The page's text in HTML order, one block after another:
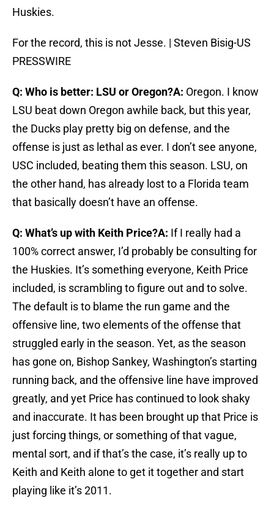
Huskies.
For the record, this is not Jesse. | Steven Bisig-US
PRESSWIRE
Q: Who is better: LSU or Oregon?A: Oregon. I know
LSU beat down Oregon awhile back, but this year,
the Ducks play pretty big on defense, and the
offense is just as lethal as ever. I don’t see anyone,
USC included, beating them this season. LSU, on
the other hand, has already lost to a Florida team
that basically doesn’t have an offense.
Q: What’s up with Keith Price?A: If I really had a
100% correct answer, I’d probably be consulting for
the Huskies. It’s something everyone, Keith Price
included, is scrambling to figure out and to solve.
The default is to blame the run game and the
offensive line, two elements of the offense that
struggled early in the season. Yet, as the season
has gone on, Bishop Sankey, Washington’s starting
running back, and the offensive line have improved
greatly, and yet Price has continued to look shaky
and inaccurate. It has been brought up that Price is
just forcing things, or something of that vague,
mental sort, and if that’s the case, it’s really up to
Keith and Keith alone to get it together and start
playing like it’s 2011.